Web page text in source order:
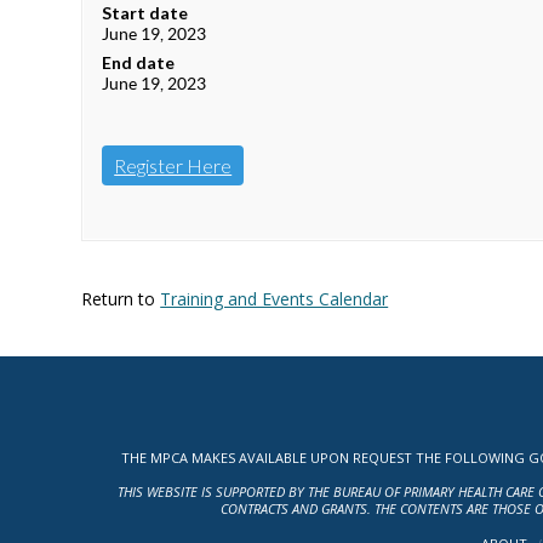
Start date
June 19, 2023
End date
June 19, 2023
Register Here
Return to Training and Events Calendar
THE MPCA MAKES AVAILABLE UPON REQUEST THE FOLLOWING
THIS WEBSITE IS SUPPORTED BY THE BUREAU OF PRIMARY HEALTH
CONTRACTS AND GRANTS. THE CONTENTS ARE